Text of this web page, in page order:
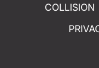
COLLISION